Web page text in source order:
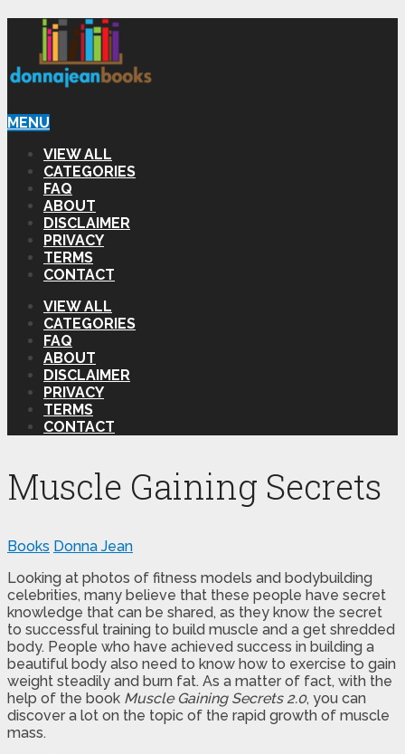
MENU
VIEW ALL
CATEGORIES
FAQ
ABOUT
DISCLAIMER
PRIVACY
TERMS
CONTACT
VIEW ALL
CATEGORIES
FAQ
ABOUT
DISCLAIMER
PRIVACY
TERMS
CONTACT
Muscle Gaining Secrets
Books Donna Jean
Looking at photos of fitness models and bodybuilding
celebrities, many believe that these people have secret
knowledge that can be shared, as they know the secret
to successful training to build muscle and a get shredded
body. People who have achieved success in building a
beautiful body also need to know how to exercise to gain
weight steadily and burn fat. As a matter of fact, with the
help of the book Muscle Gaining Secrets 2.0, you can
discover a lot on the topic of the rapid growth of muscle
mass.